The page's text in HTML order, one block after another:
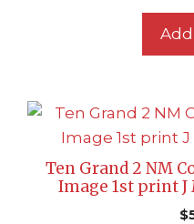
Ten Grand 2 NM
Image 1st print
$